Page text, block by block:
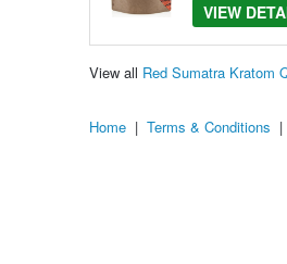
VIEW
View all Red Sumatra Kratom
Home | Terms & Conditions |